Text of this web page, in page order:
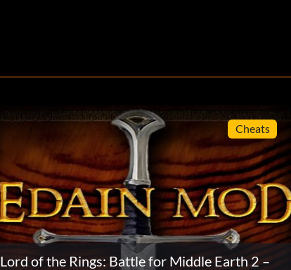
Cheats
Lord of the Rings: Battle for Middle Earth 2 –